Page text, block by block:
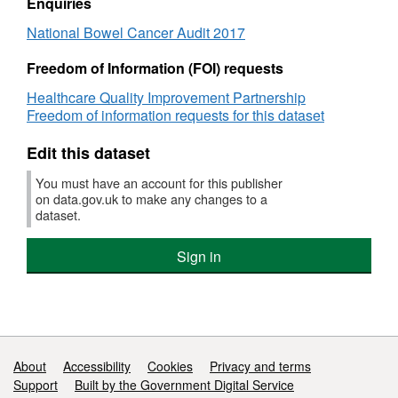
national code.
What does the data cover?
The data measure levels of completeness for
Audit and measures of performance in the
audit at trust level for key performance
measures for assessing standards of care for
bowel cancer in secondary care. Details of the
methodology can be found in the second
chapter of the National Bowel Cancer Audit
All Trusts in England that manage patients
diagnosed with bowel cancer are included.
National Bowel Cancer Audit 2017
Freedom of Information (FOI) requests
Healthcare Quality Improvement Partnership
Freedom of information requests for this dataset
Edit this dataset
You must have an account for this publisher
on data.gov.uk to make any changes to a
dataset.
Sign in
Support links
About Accessibility Cookies
Privacy and terms
Support
Built by the Government Digital Service